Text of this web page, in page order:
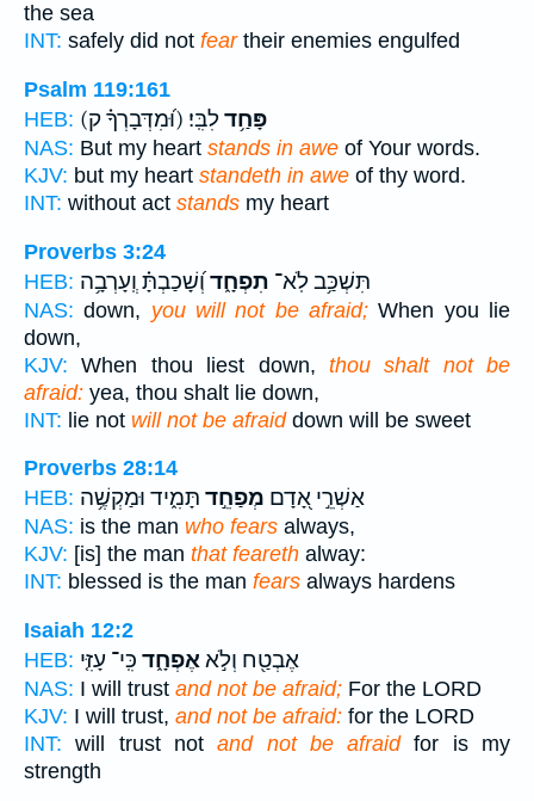
the sea
INT: safely did not feartheir enemies engulfed
Psalm 119:161
HEB:
(וּ֝מִדְּבָרְךָ֗ ק) פָּחַ֥דלִבִּֽי׃
NAS: But my heart stands in awe of Your words.
KJV: but my heart standeth in awe of thy word.
INT: without act stands my heart
Proverbs 3:24
HEB:
תִּשְׁכַּ֥ב לֹֽא־ תִפְחָ֑דוְ֝שָׁכַבְתָּ֗ וְֽעָרְבָ֥ה
NAS: down, you will not be afraid; When you lie
down,
KJV: When thou liest down, thou shalt not be
afraid: yea, thou shalt lie down,
INT: lie not will not be afraiddown will be sweet
Proverbs 28:14
HEB:
אַשְׁרֵ֣י אָ֭דָם מְפַחֵ֣ד תָּמִ֑יד וּמַקְשֶׁ֥ה
NAS: is the man who fears always,
KJV: [is] the man that feareth alway:
INT: blessed is the man fears always hardens
Isaiah 12:2
HEB:
אֶבְטַ֖ח וְלֹ֣אאֶפְחָ֑ד כִּֽי־ עָזִּ֤י
NAS: I will trust and not be afraid; For the LORD
KJV: I will trust, and not be afraid: for the LORD
INT: will trust notand not be afraidfor is my
strength